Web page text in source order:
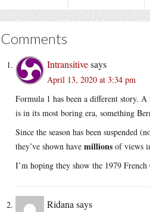
Comments
Intransitivesays
April 13, 2020 at 3:34 pm
Formula 1 has been a different story.
is in its most boring era, something
Since the season has been suspended
they’ve shown have millions of views
I’m hoping they show the 1979
Ridana says